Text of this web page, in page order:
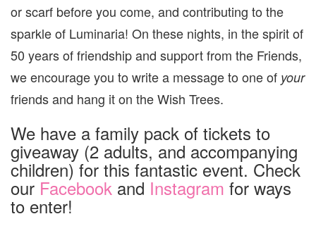
or scarf before you come, and contributing to the
sparkle of Luminaria! On these nights, in the spirit of
50 years of friendship and support from the Friends,
we encourage you to write a message to one of your
friends and hang it on the Wish Trees.
We have a family pack of tickets to
giveaway (2 adults, and accompanying
children) for this fantastic event. Check
our Facebook and Instagram for ways
to enter!